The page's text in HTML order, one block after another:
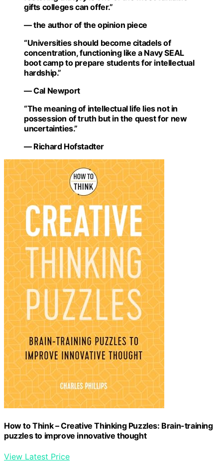
gifts colleges can offer.”
— the author of the opinion piece
“Universities should become citadels of
concentration, functioning like a Navy SEAL
boot camp to prepare students for intellectual
hardship.”
— Cal Newport
“The meaning of intellectual life lies not in
possession of truth but in the quest for new
uncertainties.”
— Richard Hofstadter
How to Think – Creative Thinking Puzzles: Brain-training
puzzles to improve innovative thought
View Latest Price